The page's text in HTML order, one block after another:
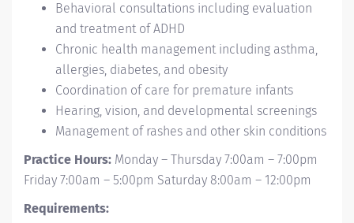
Behavioral consultations including evaluation
and treatment of ADHD
Chronic health management including asthma,
allergies, diabetes, and obesity
Coordination of care for premature infants
Hearing, vision, and developmental screenings
Management of rashes and other skin conditions
Practice Hours: Monday – Thursday 7:00am – 7:00pm
Friday 7:00am – 5:00pm Saturday 8:00am – 12:00pm
Requirements: